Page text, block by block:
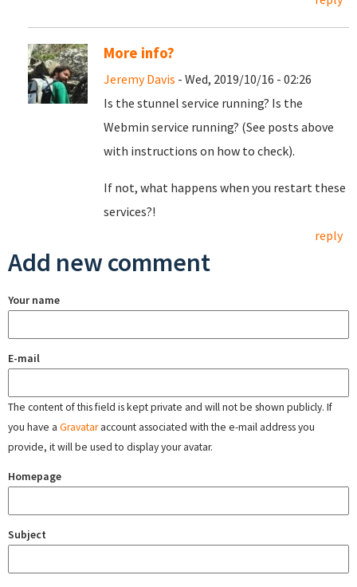
More info?
Jeremy Davis - Wed, 2019/10/16 - 02:26
Is the stunnel service running? Is the
Webmin service running? (See posts above
with instructions on how to check).
If not, what happens when you restart these
services?!
reply
Add new comment
Your name
E-mail
The content of this field is kept private and will not be shown publicly. If
you have a Gravataraccount associated with the e-mail address you
provide, it will be used to display your avatar.
Homepage
Subject